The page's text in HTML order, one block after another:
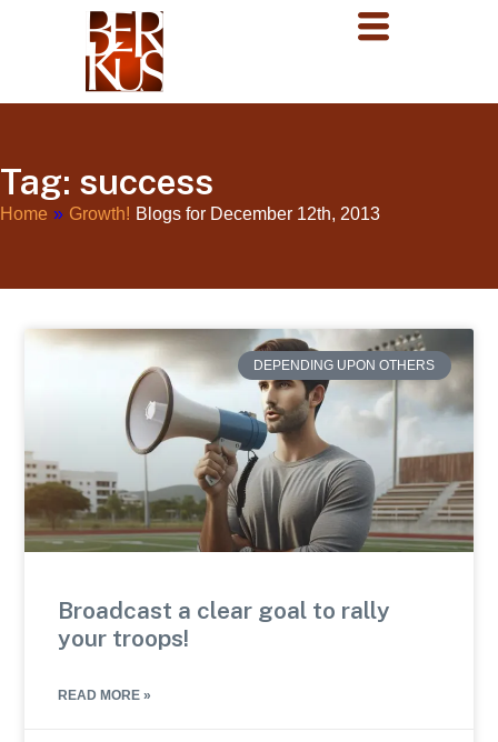
Tag: success
Home » Growth! Blogs for December 12th, 2013
DEPENDING UPON OTHERS
Broadcast a clear goal to rally
your troops!
READ MORE »